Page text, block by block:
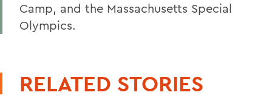
Camp, and the Massachusetts Special
Olympics.
RELATED STORIES